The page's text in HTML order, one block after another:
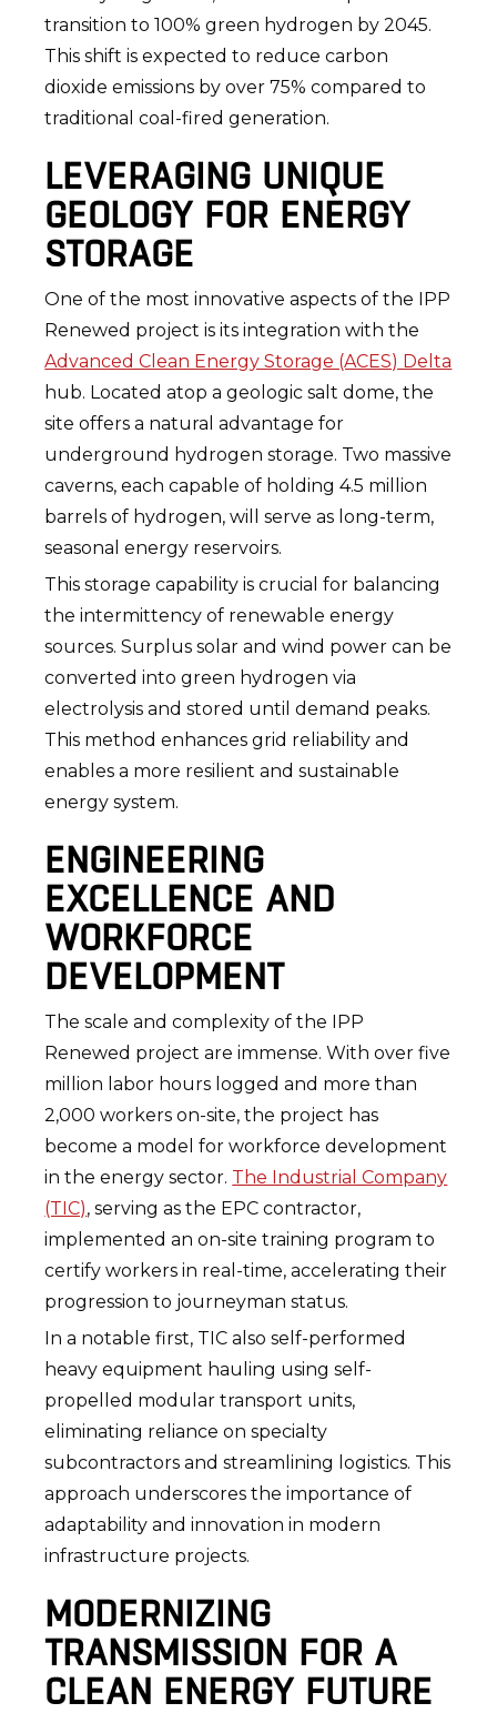
transition to 100% green hydrogen by 2045.
This shift is expected to reduce carbon
dioxide emissions by over 75% compared to
traditional coal-fired generation.
LEVERAGING UNIQUE
GEOLOGY FOR ENERGY
STORAGE
One of the most innovative aspects of the IPP
Renewed project is its integration with the
Advanced Clean Energy Storage (ACES) Delta
hub. Located atop a geologic salt dome, the
site offers a natural advantage for
underground hydrogen storage. Two massive
caverns, each capable of holding 4.5 million
barrels of hydrogen, will serve as long-term,
seasonal energy reservoirs.
This storage capability is crucial for balancing
the intermittency of renewable energy
sources. Surplus solar and wind power can be
converted into green hydrogen via
electrolysis and stored until demand peaks.
This method enhances grid reliability and
enables a more resilient and sustainable
energy system.
ENGINEERING
EXCELLENCE AND
WORKFORCE
DEVELOPMENT
The scale and complexity of the IPP
Renewed project are immense. With over five
million labor hours logged and more than
2,000 workers on-site, the project has
become a model for workforce development
in the energy sector. The Industrial Company
(TIC), serving as the EPC contractor,
implemented an on-site training program to
certify workers in real-time, accelerating their
progression to journeyman status.
In a notable first, TIC also self-performed
heavy equipment hauling using self-
propelled modular transport units,
eliminating reliance on specialty
subcontractors and streamlining logistics. This
approach underscores the importance of
adaptability and innovation in modern
infrastructure projects.
MODERNIZING
TRANSMISSION FOR A
CLEAN ENERGY FUTURE